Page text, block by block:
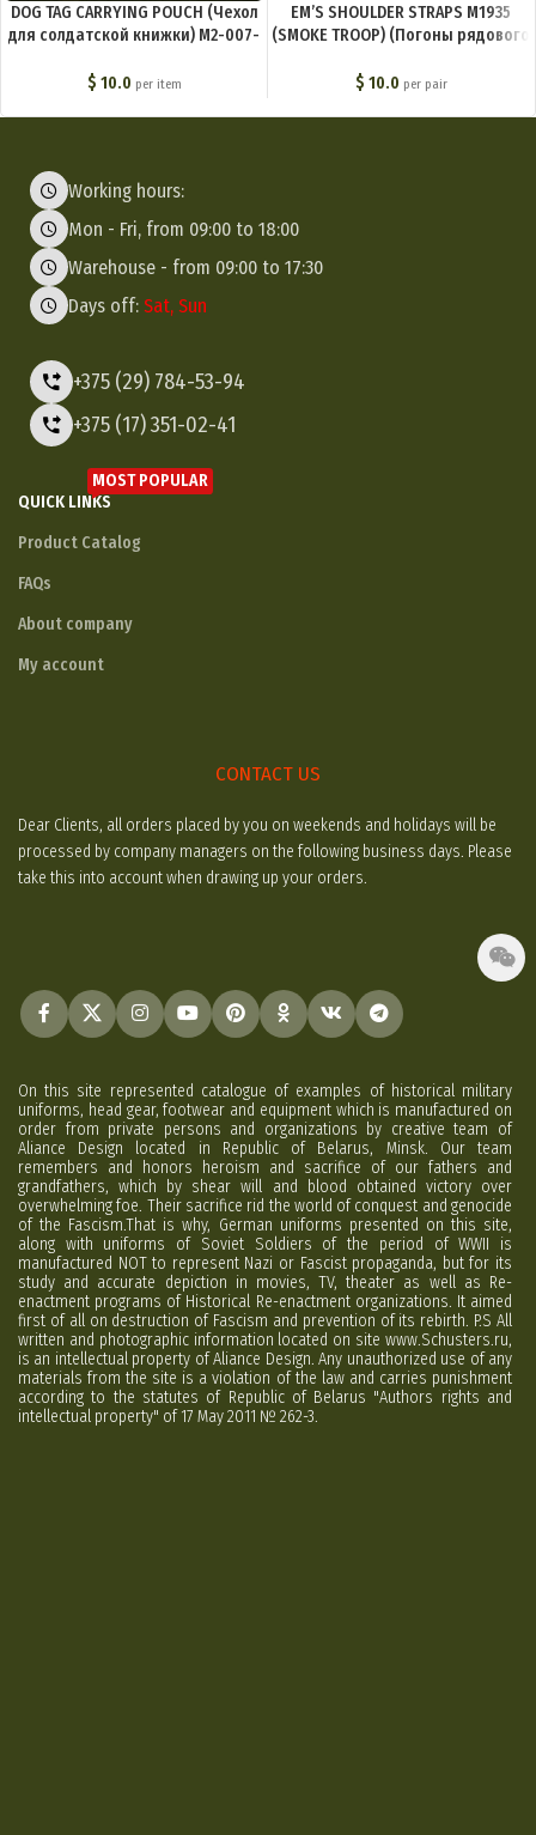
DOG TAG CARRYING POUCH (Чехол
для солдатской книжки) M2-007-
$ 10.0 per item
EM’S SHOULDER STRAPS M1935
(SMOKE TROOP) (Погоны рядового
части)) M4-003-Z
$ 10.0 per pair
Working hours:
Mon - Fri, from 09:00 to 18:00
Warehouse - from 09:00 to 17:30
Days off: Sat, Sun
+375 (29) 784-53-94
+375 (17) 351-02-41
QUICK LINKS
MOST POPULAR
Product Catalog
FAQs
About company
My account
CONTACT US
Dear Clients, all orders placed by you on weekends and holidays will be
processed by company managers on the following business days. Please
take this into account when drawing up your orders.
On this site represented catalogue of examples of historical military
uniforms, head gear, footwear and equipment which is manufactured on
order from private persons and organizations by creative team of
Aliance Design located in Republic of Belarus, Minsk. Our team
remembers and honors heroism and sacrifice of our fathers and
grandfathers, which by shear will and blood obtained victory over
overwhelming foe. Their sacrifice rid the world of conquest and genocide
of the Fascism.That is why, German uniforms presented on this site,
along with uniforms of Soviet Soldiers of the period of WWII is
manufactured NOT to represent Nazi or Fascist propaganda, but for its
study and accurate depiction in movies, TV, theater as well as Re-
enactment programs of Historical Re-enactment organizations. It aimed
first of all on destruction of Fascism and prevention of its rebirth. P.S All
written and photographic information located on site www.Schusters.ru,
is an intellectual property of Aliance Design. Any unauthorized use of any
materials from the site is a violation of the law and carries punishment
according to the statutes of Republic of Belarus "Authors rights and
intellectual property" of 17 May 2011 № 262-3.